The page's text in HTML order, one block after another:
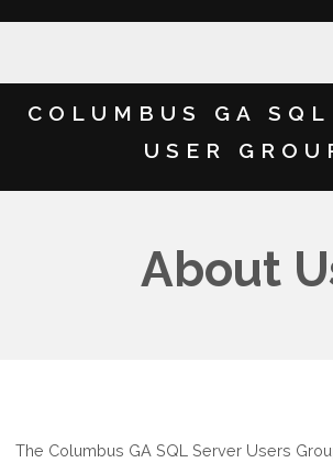
COLUMBUS GA SQL
USER
About
The Columbus GA SQL Server Users